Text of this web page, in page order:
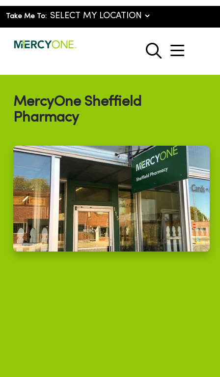
Take Me To:
search
show
MercyOne Sheffield
Pharmacy